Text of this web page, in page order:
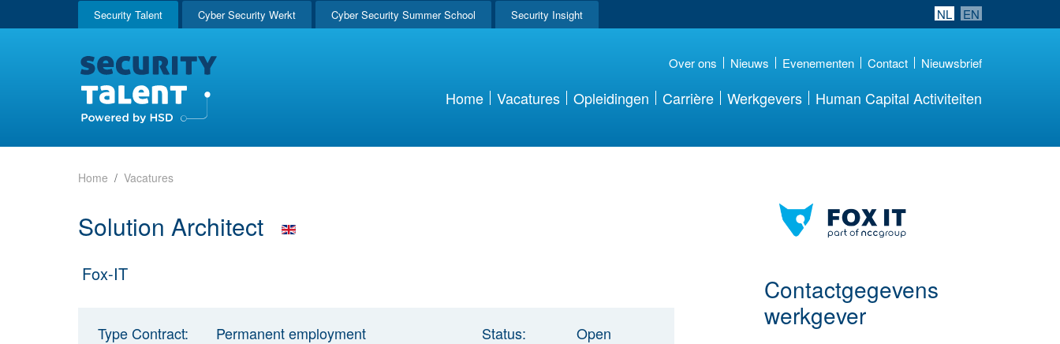
Security Talent Cyber Security Werkt Cyber Security Summer School Security Insight NL EN
Over ons Nieuws Evenementen Contact Nieuwsbrief
Home Vacatures Opleidingen Carrière Werkgevers Human Capital Activiteiten
Home Vacatures
Solution Architect
Fox-IT
Type Contract:
Permanent employment
Status:
Open
Meer werkgever
details
Contactgegevens
werkgever